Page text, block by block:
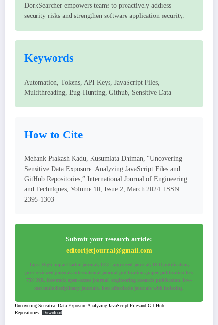
DorkSearcher empowers teams to proactively address
security risks and strengthen software application security.
Keywords
Automation, Tokens, API Keys, JavaScript Files,
Multithreading, Bug-Hunting, Github, Sensitive Data
How to Cite
Mehank Prakash Kadu, Kusumlata Dhiman, “Uncovering
Sensitive Data Exposure: Analyzing JavaScript Files and
GitHub Repositories,” International Journal of Engineering
and Techniques, Volume 10, Issue 2, March 2024. ISSN
2395-1303
Submit your research article:
editorijetjournal@gmail.com
Tags: High-impact factor journal, UGC-approved journal, DOI publication,
peer-reviewed journal, international journal publication, paper publication fees
750 INR, fast-track open-access journal, engineering research publication, low-
cost multidisciplinary journals, best affordable journals with indexing.
Uncovering Sensitive Data Exposure Analyzing JavaScript Filesand Git Hub
Repositories
Download